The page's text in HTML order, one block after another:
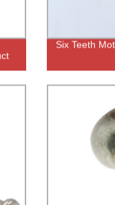
Six Teeth